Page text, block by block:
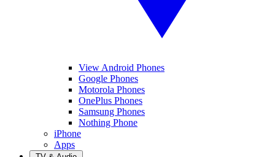
View Android Phones
Google Phones
Motorola Phones
OnePlus Phones
Samsung Phones
Nothing Phone
iPhone
Apps